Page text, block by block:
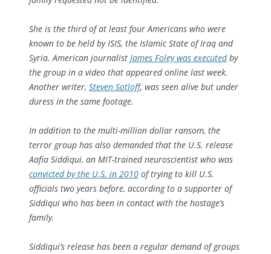
She is the third of at least four Americans who were
known to be held by ISIS, the Islamic State of Iraq and
Syria. American journalist James Foley was executedby
the group in a video that appeared online last week.
Another writer, Steven Sotloff, was seen alive but under
duress in the same footage.
In addition to the multi-million dollar ransom, the
terror group has also demanded that the U.S. release
Aafia Siddiqui, an MIT-trained neuroscientist who was
convicted by the U.S. in 2010 of trying to kill U.S.
officials two years before, according to a supporter of
Siddiqui who has been in contact with the hostage’s
family.
Siddiqui’s release has been a regular demand of groups